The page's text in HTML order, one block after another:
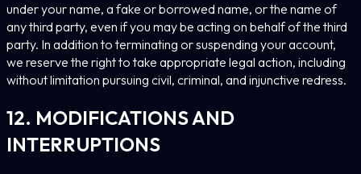
under your name, a fake or borrowed name, or the name of
any third party, even if you may be acting on behalf of the third
party. In addition to terminating or suspending your account,
we reserve the right to take appropriate legal action, including
without limitation pursuing civil, criminal, and injunctive redress.
12. MODIFICATIONS AND
INTERRUPTIONS